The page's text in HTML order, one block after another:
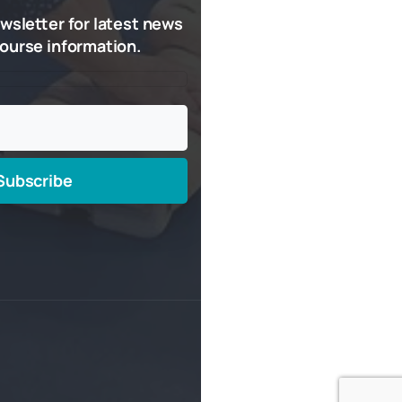
for latest news
information.